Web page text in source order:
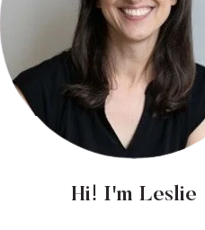
Hi! I'm Leslie